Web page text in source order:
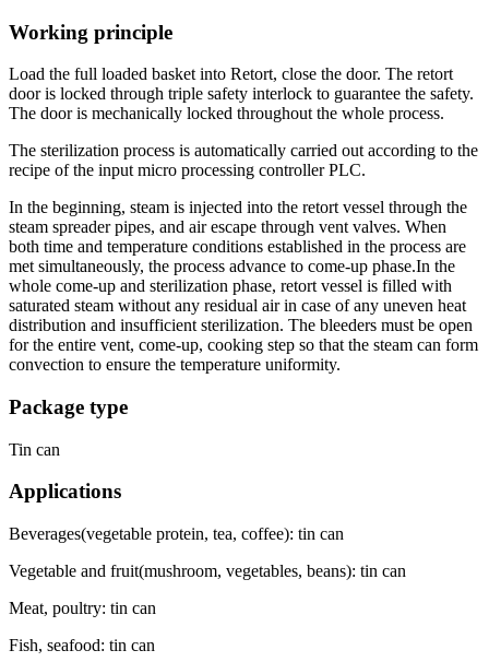
Working principle
Load the full loaded basket into Retort, close the door. The retort
door is locked through triple safety interlock to guarantee the safety.
The door is mechanically locked throughout the whole process.
The sterilization process is automatically carried out according to the
recipe of the input micro processing controller PLC.
In the beginning, steam is injected into the retort vessel through the
steam spreader pipes, and air escape through vent valves. When
both time and temperature conditions established in the process are
met simultaneously, the process advance to come-up phase.In the
whole come-up and sterilization phase, retort vessel is filled with
saturated steam without any residual air in case of any uneven heat
distribution and insufficient sterilization. The bleeders must be open
for the entire vent, come-up, cooking step so that the steam can form
convection to ensure the temperature uniformity.
Package type
Tin can
Applications
Beverages(vegetable protein, tea, coffee): tin can
Vegetable and fruit(mushroom, vegetables, beans): tin can
Meat, poultry: tin can
Fish, seafood: tin can